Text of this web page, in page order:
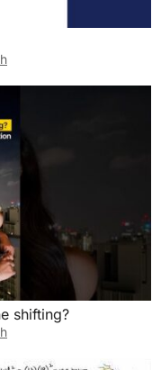
shifting?